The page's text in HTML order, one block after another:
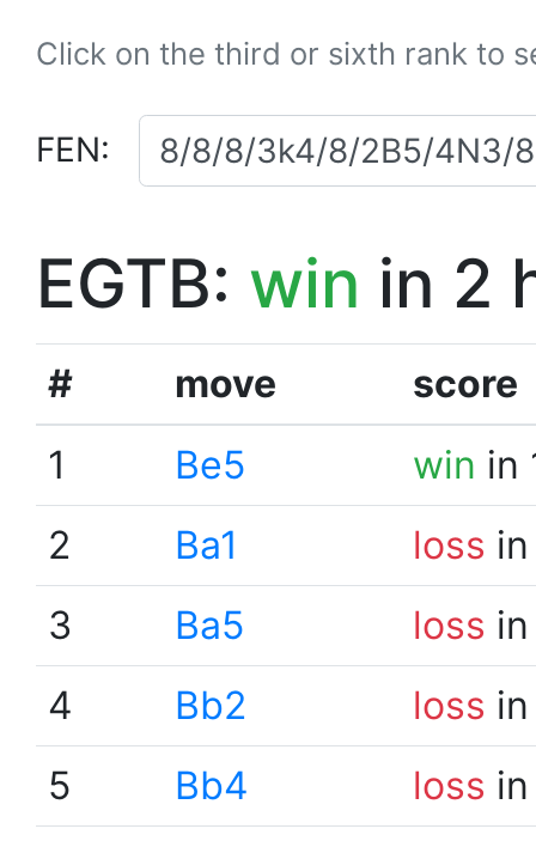
Click on the third or sixth rank to
FEN:
EGTB: win in 2
# move
score
1
Be5 win in
2
Ba1 loss
3
Ba5 loss
4
Bb2 loss
5
Bb4 loss